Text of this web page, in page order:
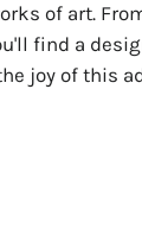
of art.
find a
joy of this